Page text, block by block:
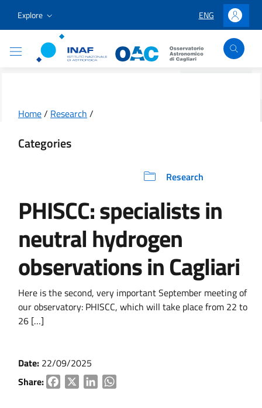
Go to content
Go to the navigation menu
Go to the footer
Explore LINGUA
ENG Accedi
Osservatorio Astronomico Cagliari
Home/ Research /
Categories
Research
PHISCC: specialists in
neutral hydrogen
observations in Cagliari
Here is the second, very important September meeting of
our observatory: PHISCC, which will take place from 22 to
26 […]
Date: 22/09/2025
Share:
Facebook LinkedIn